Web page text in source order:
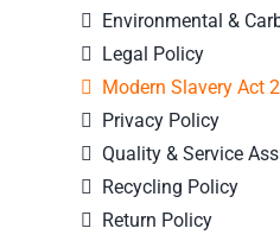
Environmental &
Legal Policy
Modern Slavery Act
Privacy Policy
Quality & Service
Recycling Policy
Return Policy